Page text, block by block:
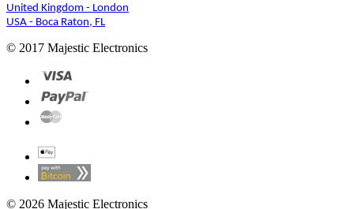
United Kingdom - London
USA - Boca Raton, FL
© 2017 Majestic Electronics
© 2026 Majestic Electronics